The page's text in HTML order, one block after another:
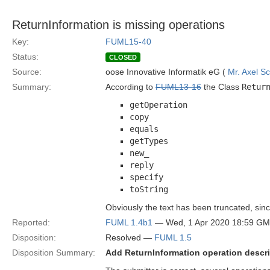
ReturnInformation is missing operations
Key:
FUML15-40
Status:
CLOSED
Source: oose Innovative Informatik eG ( Mr. Axel
Summary:
According to FUML13-16 the Class
getOperation
copy
equals
getTypes
new_
reply
specify
toString
Obviously the text has been truncated,
Reported:
FUML 1.4b1 — Wed, 1 Apr 2020 18:59
Disposition:
Resolved — FUML 1.5
Disposition Summary:
Add ReturnInformation operation